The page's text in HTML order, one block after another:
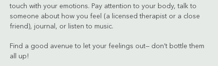
touch with your emotions. Pay attention to your body, talk to
someone about how you feel (a licensed therapist or a close
friend), journal, or listen to music.
Find a good avenue to let your feelings out— don’t bottle them
all up!